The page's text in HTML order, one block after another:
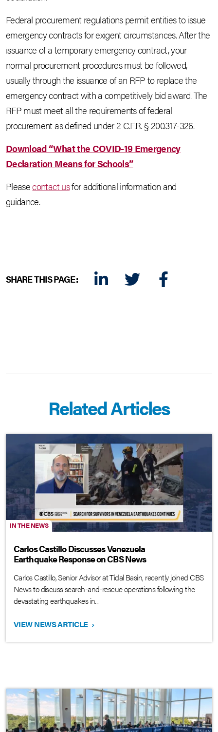
Federal procurement regulations permit entities to issue
emergency contracts for exigent circumstances. After the
issuance of a temporary emergency contract, your
normal procurement procedures must be followed,
usually through the issuance of an RFP to replace the
emergency contract with a competitively bid award. The
RFP must meet all the requirements of federal
procurement as defined under 2 C.F.R. § 200.317-326.
Download “What the COVID-19 Emergency
Declaration Means for Schools”
Pleasecontact usfor additional information and
guidance.
SHARE THIS PAGE:
Related Articles
IN THE NEWS
Carlos Castillo Discusses Venezuela
Earthquake Response on CBS News
Carlos Castillo, Senior Advisor at Tidal Basin, recently joined CBS
News to discuss search-and-rescue operations following the
devastating earthquakes in...
VIEW NEWS ARTICLE ›